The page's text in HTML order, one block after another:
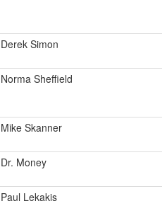
Derek Simon
Norma Sheffield
Mike Skanner
Dr. Money
Paul Lekakis